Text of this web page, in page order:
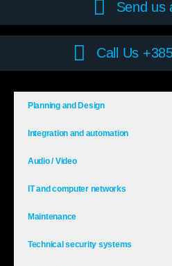
Send us
Call Us
Planning and Design
Integration and automation
Audio / Video
IT and computer networks
Maintenance
Technical security systems